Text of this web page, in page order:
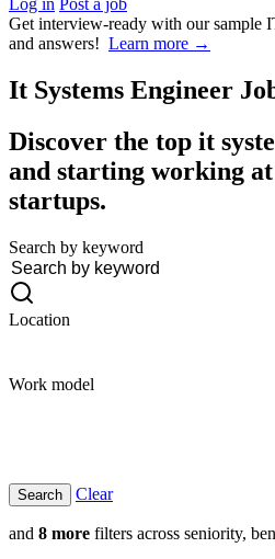
Log in Post a job
Get interview-ready with our sample
and answers! Learn more →
It Systems Engineer
Discover the top it
and starting working
startups.
Search by keyword
Location
Work model
Clear
and 8 more filters across seniority,